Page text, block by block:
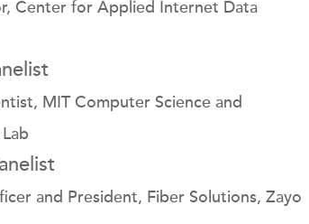
Center for Applied Internet Data
MIT Computer Science and
and President, Fiber Solutions, Zayo